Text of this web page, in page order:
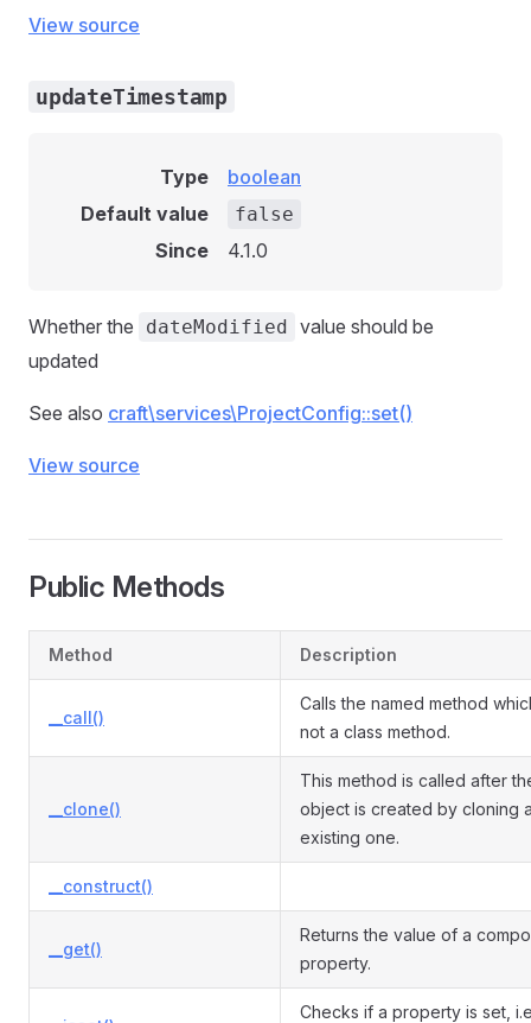
View source
updateTimestamp
Type
boolean
Default value
false
Since 4.1.0
Whether the dateModified value should be
updated
See also craft\services\ProjectConfig::set()
View source
Public Methods
Method Description
__call()
Calls the named method
not a class method.
__clone()
This method is called after
object is created by cloning
existing one.
__construct()
__get()
Returns the value of a
property.
Checks if a property is set,